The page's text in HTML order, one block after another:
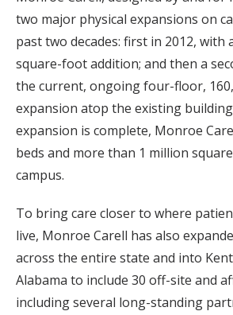
two major physical expansions on
past two decades: first in 2012, with
square-foot addition; and then a
the current, ongoing four-floor,
expansion atop the existing
expansion is complete, Monroe
beds and more than 1 million
campus.
To bring care closer to where
live, Monroe Carell has also
across the entire state and into
Alabama to include 30 off-site and
including several long-standing